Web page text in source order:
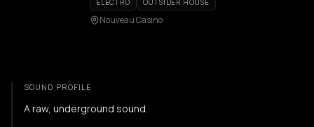
ELECTRO OUTSIDER HOUSE
Nouveau Casino
SOUND PROFILE
A raw, underground sound.